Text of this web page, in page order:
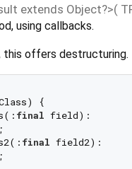
extends Object?>(
using callbacks.
this offers destructuring.
{
final field):
final field2):